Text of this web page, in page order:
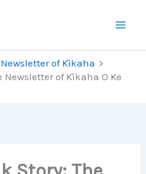
of Kīkaha
of Kīkaha O Ke